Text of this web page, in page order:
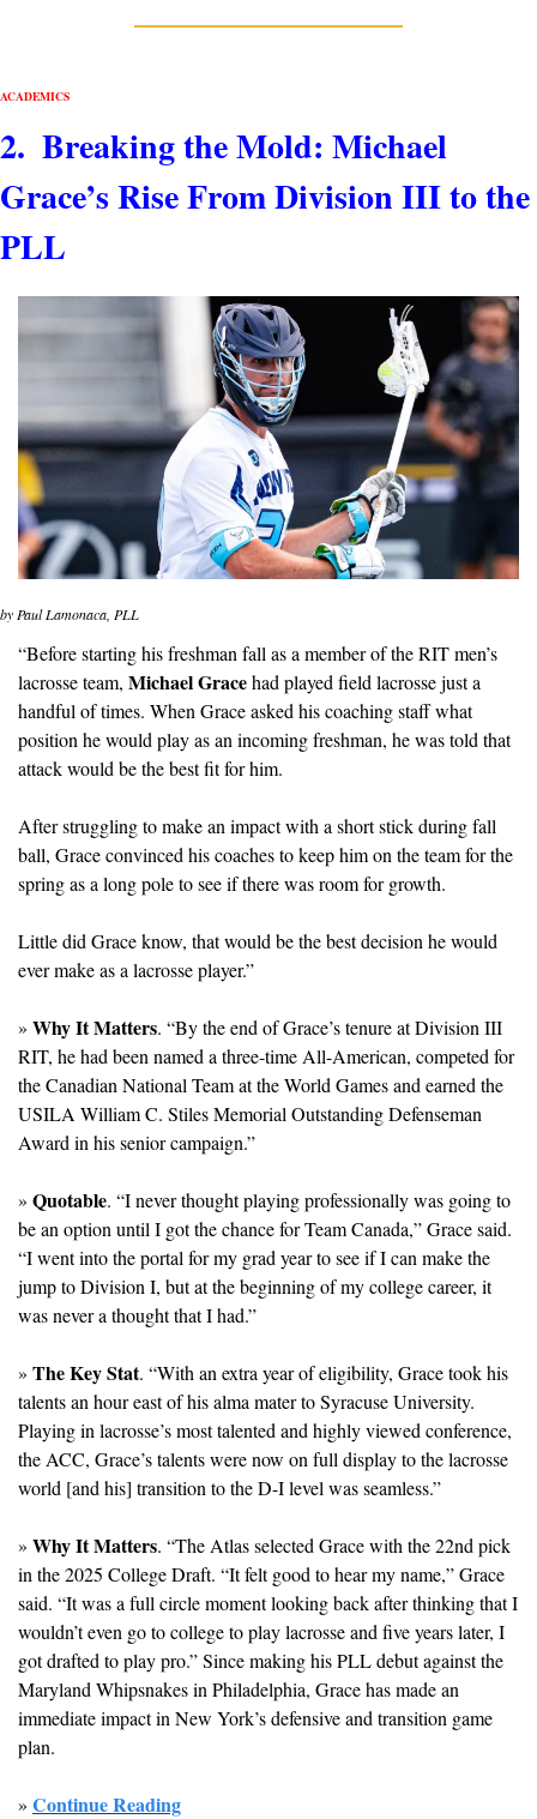
ACADEMICS
2.  Breaking the Mold: Michael
Grace’s Rise From Division III to the
PLL
by Paul Lamonaca, PLL
“Before starting his freshman fall as a member of the RIT men’s
lacrosse team, Michael Grace had played field lacrosse just a
handful of times. When Grace asked his coaching staff what
position he would play as an incoming freshman, he was told that
attack would be the best fit for him.
After struggling to make an impact with a short stick during fall
ball, Grace convinced his coaches to keep him on the team for the
spring as a long pole to see if there was room for growth.
Little did Grace know, that would be the best decision he would
ever make as a lacrosse player.”
» Why It Matters. “By the end of Grace’s tenure at Division III
RIT, he had been named a three-time All-American, competed for
the Canadian National Team at the World Games and earned the
USILA William C. Stiles Memorial Outstanding Defenseman
Award in his senior campaign.”
» Quotable. “I never thought playing professionally was going to
be an option until I got the chance for Team Canada,” Grace said.
“I went into the portal for my grad year to see if I can make the
jump to Division I, but at the beginning of my college career, it
was never a thought that I had.”
» The Key Stat. “With an extra year of eligibility, Grace took his
talents an hour east of his alma mater to Syracuse University.
Playing in lacrosse’s most talented and highly viewed conference,
the ACC, Grace’s talents were now on full display to the lacrosse
world [and his] transition to the D-I level was seamless.”
» Why It Matters. “The Atlas selected Grace with the 22nd pick
in the 2025 College Draft. “It felt good to hear my name,” Grace
said. “It was a full circle moment looking back after thinking that I
wouldn’t even go to college to play lacrosse and five years later, I
got drafted to play pro.” Since making his PLL debut against the
Maryland Whipsnakes in Philadelphia, Grace has made an
immediate impact in New York’s defensive and transition game
plan.
» Continue Reading